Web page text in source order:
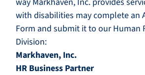
with disabilities may complete an
Form and submit it to our Human
Division:
Markhaven, Inc.
HR Business Partner